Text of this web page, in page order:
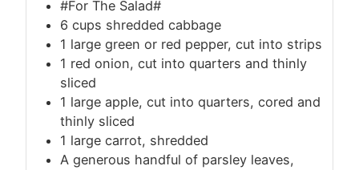
#For The Salad#
6 cups shredded cabbage
1 large green or red pepper, cut into strips
1 red onion, cut into quarters and thinly
sliced
1 large apple, cut into quarters, cored and
thinly sliced
1 large carrot, shredded
A generous handful of parsley leaves,